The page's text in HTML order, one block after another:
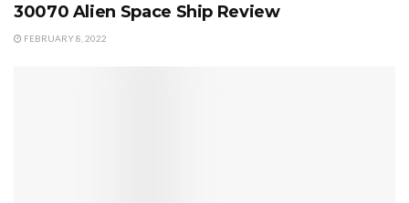
30070 Alien Space Ship Review
FEBRUARY 8, 2022